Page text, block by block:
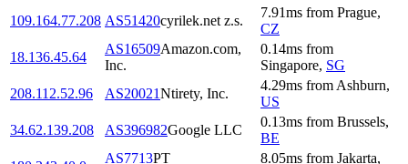
109.164.77.208 AS51420cyrilek.net z.s.
7.91ms from Prague,
CZ
18.136.45.64
AS16509Amazon.com,
Inc.
0.14ms from
Singapore, SG
208.112.52.96
AS20021Ntirety, Inc.
4.29ms from Ashburn,
US
34.62.139.208
AS396982Google LLC
0.13ms from Brussels,
BE
AS7713PT
8.05ms from Jakarta,